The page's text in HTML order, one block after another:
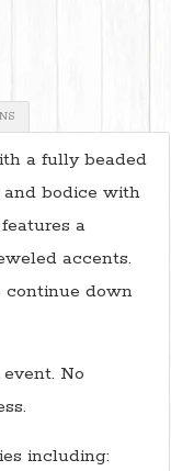
a fully beaded
bodice with
a
accents.
continue down
No
including: